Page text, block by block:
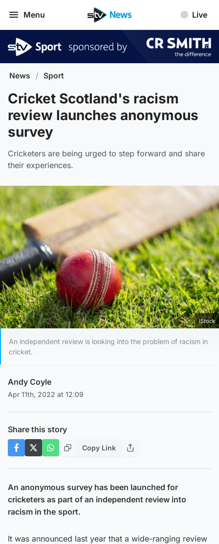
Menu Live
News / Sport
Cricket Scotland's racism
review launches anonymous
survey
Cricketers are being urged to step forward and share
their experiences.
iStock
An independent review is looking into the problem of racism in
cricket.
Andy Coyle
Apr 11th, 2022 at 12:09
Share this story
Copy Link
An anonymous survey has been launched for
cricketers as part of an independent review into
racism in the sport.
It was announced last year that a wide-ranging review